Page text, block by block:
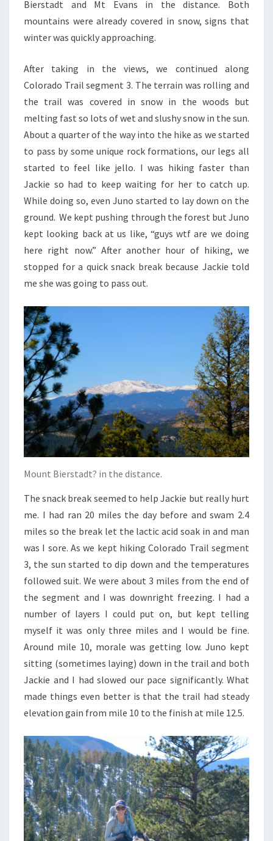
Bierstadt and Mt Evans in the distance. Both
mountains were already covered in snow, signs that
winter was quickly approaching.
After taking in the views, we continued along
Colorado Trail segment 3. The terrain was rolling and
the trail was covered in snow in the woods but
melting fast so lots of wet and slushy snow in the sun.
About a quarter of the way into the hike as we started
to pass by some unique rock formations, our legs all
started to feel like jello. I was hiking faster than
Jackie so had to keep waiting for her to catch up.
While doing so, even Juno started to lay down on the
ground. We kept pushing through the forest but Juno
kept looking back at us like, “guys wtf are we doing
here right now.” After another hour of hiking, we
stopped for a quick snack break because Jackie told
me she was going to pass out.
Mount Bierstadt? in the distance.
The snack break seemed to help Jackie but really hurt
me. I had ran 20 miles the day before and swam 2.4
miles so the break let the lactic acid soak in and man
was I sore. As we kept hiking Colorado Trail segment
3, the sun started to dip down and the temperatures
followed suit. We were about 3 miles from the end of
the segment and I was downright freezing. I had a
number of layers I could put on, but kept telling
myself it was only three miles and I would be fine.
Around mile 10, morale was getting low. Juno kept
sitting (sometimes laying) down in the trail and both
Jackie and I had slowed our pace significantly. What
made things even better is that the trail had steady
elevation gain from mile 10 to the finish at mile 12.5.